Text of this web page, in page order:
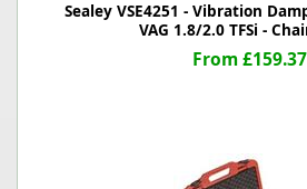
Sealey VSE4251 - Vibration
VAG 1.8/2.0 TFSi -
From £159.37